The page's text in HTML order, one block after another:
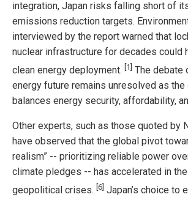
integration, Japan risks falling short of
emissions reduction targets.
interviewed by the report warned that
nuclear infrastructure for decades could
clean energy deployment. [1] The debate
energy future remains unresolved as the
balances energy security, affordability,
Other experts, such as those quoted by
have observed that the global pivot
realism” -- prioritizing reliable power
climate pledges -- has accelerated in
geopolitical crises. [6] Japan’s choice to